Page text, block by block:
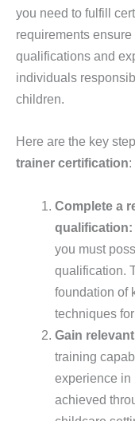
you need to fulfill
requirements
qualifications and
individuals
children.
Here are the key
trainer certification:
Complete a
qualification:
you must
qualification.
foundation of
techniques
Gain
training
experience in
achieved